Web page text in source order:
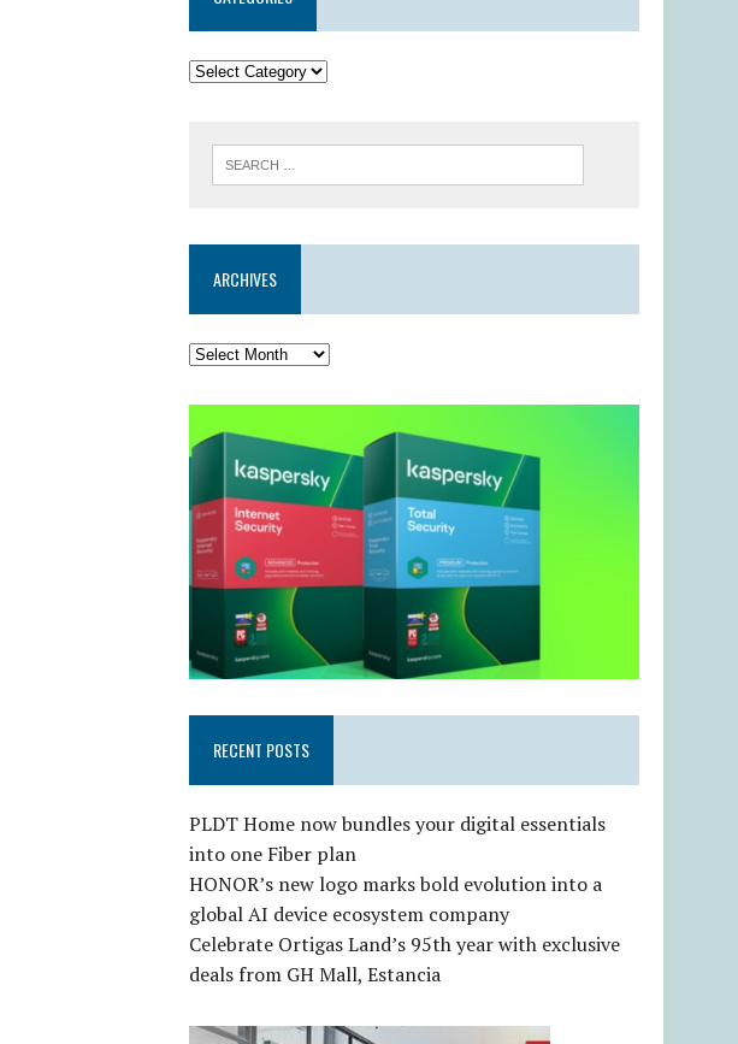
ARCHIVES
RECENT POSTS
PLDT Home now bundles your digital essentials
into one Fiber plan
HONOR’s new logo marks bold evolution into a
global AI device ecosystem company
Celebrate Ortigas Land’s 95th year with exclusive
deals from GH Mall, Estancia